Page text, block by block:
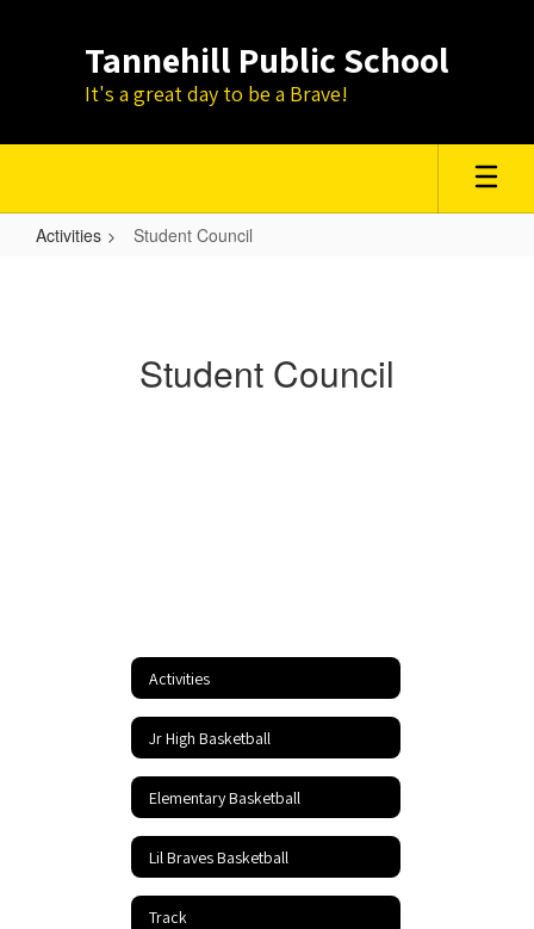
Tannehill Public School
It's a great day to be a Brave!
Activities Student Council
Student Council
Activities
Jr High Basketball
Elementary Basketball
Lil Braves Basketball
Track